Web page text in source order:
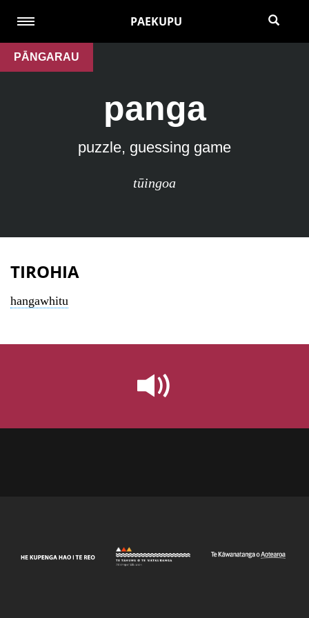
PAEKUPU
PĀNGARAU
panga
puzzle, guessing game
tūingoa
TIROHIA
hangawhitu